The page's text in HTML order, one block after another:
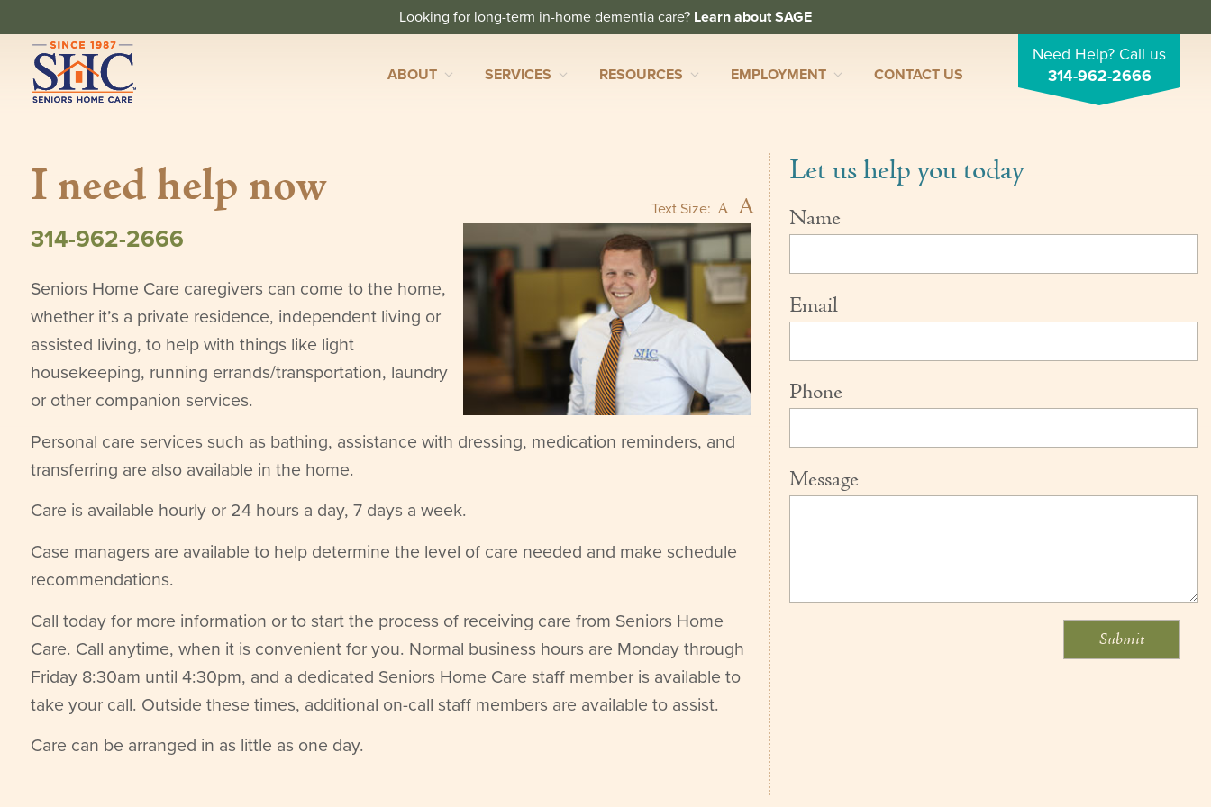
Looking for long-term in-home dementia care? Learn about SAGE
Need Help? Call us
314-962-2666
ABOUT SERVICES RESOURCES EMPLOYMENT CONTACT US
I need help now Text Size: A A
314-962-2666
Seniors Home Care caregivers can come to the home,
whether it’s a private residence, independent living or
assisted living, to help with things like light
housekeeping, running errands/transportation, laundry
or other companion services.
Personal care services such as bathing, assistance with dressing, medication reminders, and
transferring are also available in the home.
Care is available hourly or 24 hours a day, 7 days a week.
Case managers are available to help determine the level of care needed and make schedule
recommendations.
Call today for more information or to start the process of receiving care from Seniors Home
Care. Call anytime, when it is convenient for you. Normal business hours are Monday through
Friday 8:30am until 4:30pm, and a dedicated Seniors Home Care staff member is available to
take your call. Outside these times, additional on-call staff members are available to assist.
Care can be arranged in as little as one day.
Let us help you today
Name
Email
Phone
Message